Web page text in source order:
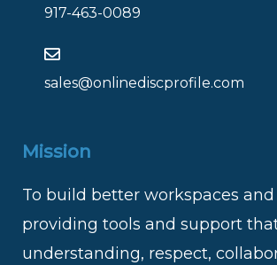
917-463-0089
sales@onlinediscprofile.com
Mission
To build better workspaces
providing tools and support
understanding, respect,